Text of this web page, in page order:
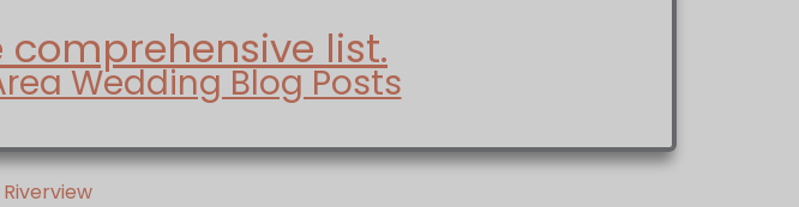
list.
Wedding Blog Posts